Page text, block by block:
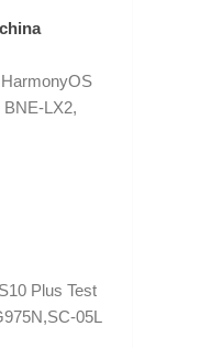
LX2,
Plus Test
05L